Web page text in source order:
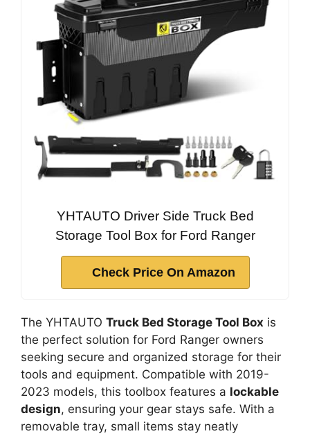
YHTAUTO Driver Side Truck Bed
Storage Tool Box for Ford Ranger
Check Price On Amazon
The YHTAUTO Truck Bed Storage Tool Box is
the perfect solution for Ford Ranger owners
seeking secure and organized storage for their
tools and equipment. Compatible with 2019-
2023 models, this toolbox features a lockable
design, ensuring your gear stays safe. With a
removable tray, small items stay neatly